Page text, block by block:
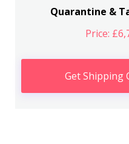
Quarantine &
Price:
Get Shipping